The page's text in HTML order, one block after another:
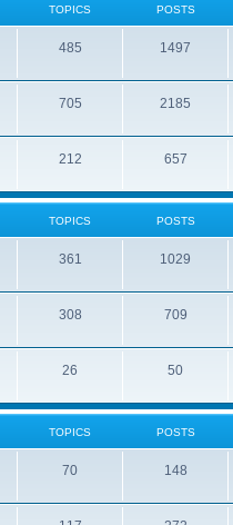
TOPICS POSTS
485 1497
705 2185
212 657
TOPICS POSTS
361 1029
308 709
26 50
TOPICS POSTS
70 148